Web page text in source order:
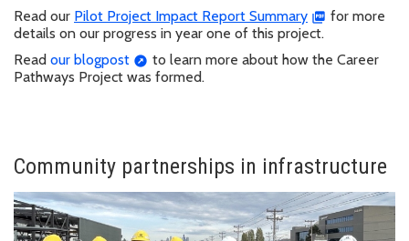
Read our Pilot Project Impact Report Summary
for more
details on our progress in year one of this project.
Read our blogpost
to learn more about how the Career
Pathways Project was formed.
Community partnerships in infrastructure